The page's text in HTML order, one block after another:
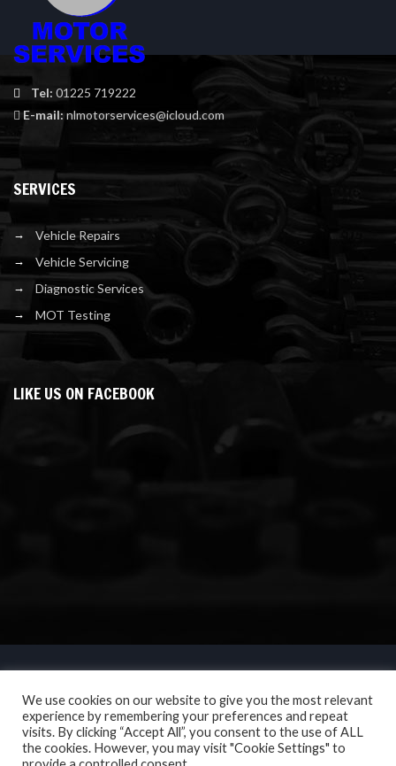
Tel: 01225 719222
E-mail:nlmotorservices@icloud.com
SERVICES
Vehicle Repairs
Vehicle Servicing
Diagnostic Services
MOT Testing
LIKE US ON FACEBOOK
We use cookies on our website to give you the most relevant
experience by remembering your preferences and repeat
visits. By clicking “Accept All”, you consent to the use of ALL
the cookies. However, you may visit "Cookie Settings" to